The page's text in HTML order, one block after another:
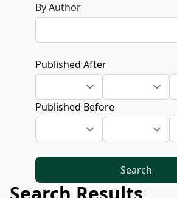
By Author
Published After
Published Before
Search